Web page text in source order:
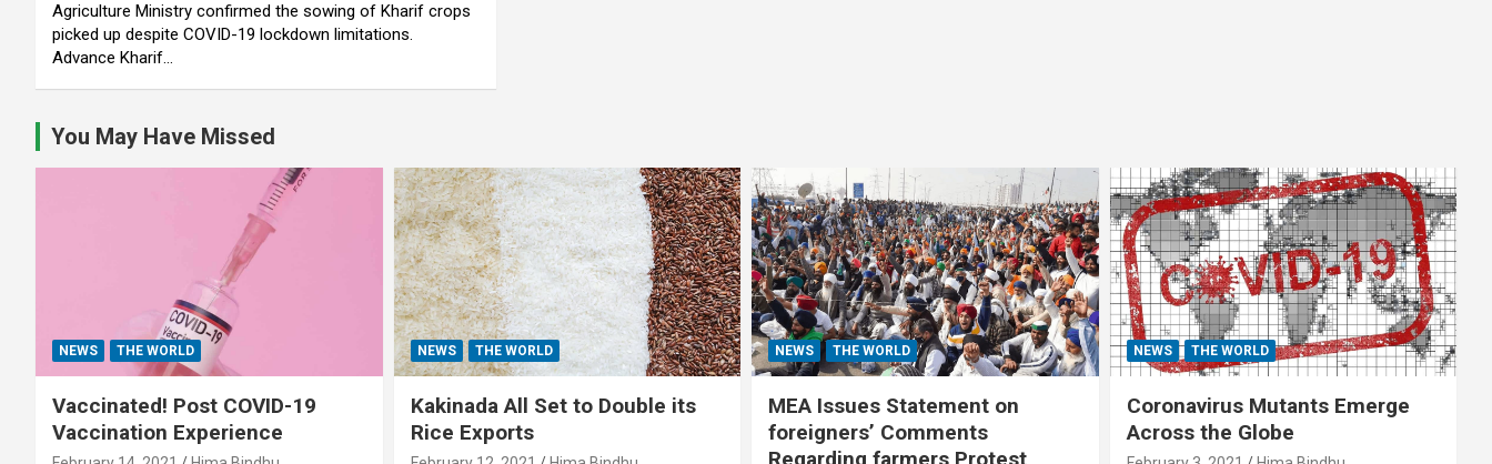
Agriculture Ministry confirmed the sowing of Kharif crops
picked up despite COVID-19 lockdown limitations.
Advance Kharif…
You May Have Missed
NEWS THE WORLD
Vaccinated! Post COVID-19
Vaccination Experience
NEWS THE WORLD
Kakinada All Set to Double its
Rice Exports
NEWS THE WORLD
MEA Issues Statement on
foreigners’ Comments
Regarding farmers Protest
NEWS THE WORLD
Coronavirus Mutants Emerge
Across the Globe